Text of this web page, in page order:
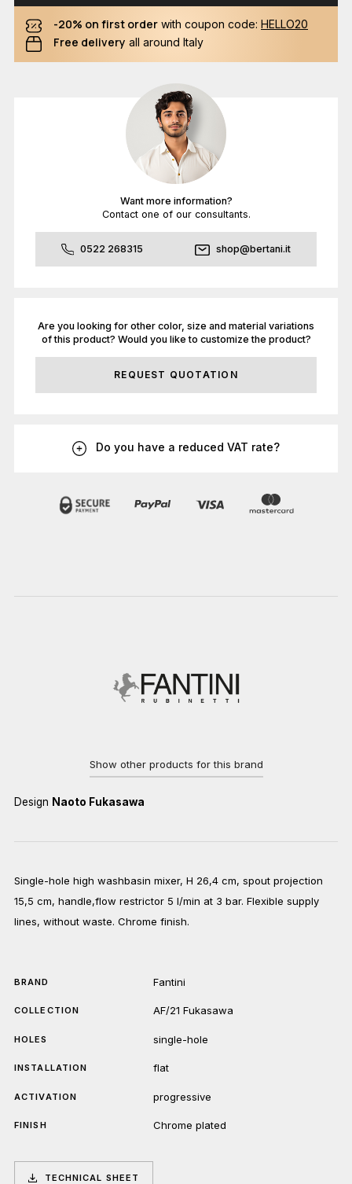
-20% on first order with coupon code: HELLO20
Free delivery all around Italy
Want more information?
Contact one of our consultants.
0522 268315 shop@bertani.it
Are you looking for other color, size and material variations
of this product? Would you like to customize the product?
REQUEST QUOTATION
Do you have a reduced VAT rate?
Design Naoto Fukasawa
Show other products for this brand
Single-hole high washbasin mixer, H 26,4 cm, spout projection
15,5 cm, handle,flow restrictor 5 l/min at 3 bar. Flexible supply
lines, without waste. Chrome finish.
BRAND Fantini
COLLECTION AF/21 Fukasawa
HOLES single-hole
INSTALLATION flat
ACTIVATION progressive
FINISH Chrome plated
TECHNICAL SHEET